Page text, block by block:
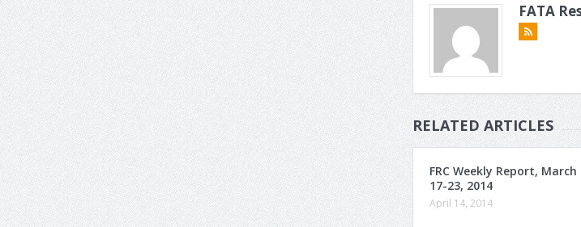
FATA
RELATED ARTICLES
FRC Weekly Report, March
17-23, 2014
April 14, 2014